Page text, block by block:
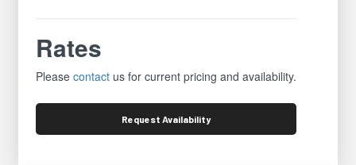
Rates
Pleasecontact us for current pricing and availability.
Request Availability